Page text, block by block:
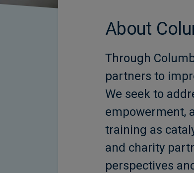
About
Through
partners to
We seek to
empowerment,
training as
and charity
perspectives